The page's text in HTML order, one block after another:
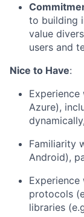
to building
value
users and
Nice to Have:
Experience
Azure),
Familiarity
Android),
protocols
libraries